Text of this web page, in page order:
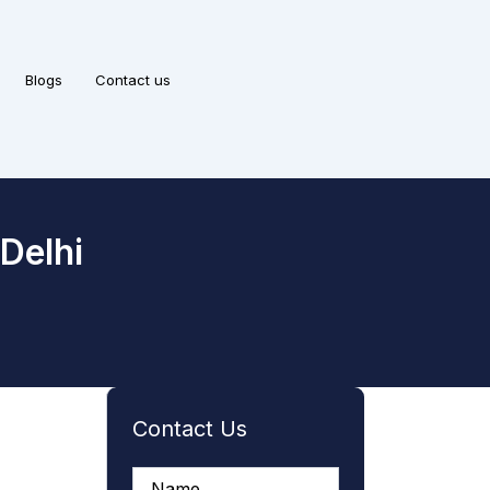
Blogs Contact us
Contact Us